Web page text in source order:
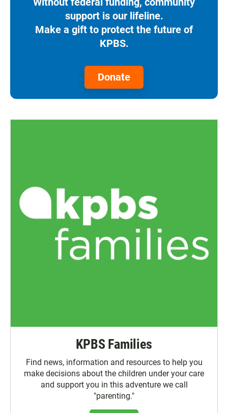
support is our lifeline.
Make a gift to protect the future of
KPBS.
Donate
KPBS Families
Find news, information and resources to help you
make decisions about the children under your care
and support you in this adventure we call
"parenting."